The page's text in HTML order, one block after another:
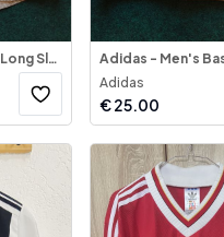
Adidas - Men's Shirt Long Sleeve Multifunctional
Adidas
€25.00